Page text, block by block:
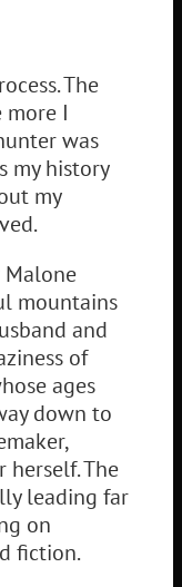
The
more I
was
my history
my
Malone
mountains
and
of
ages
down to
The
leading far
on
fiction.